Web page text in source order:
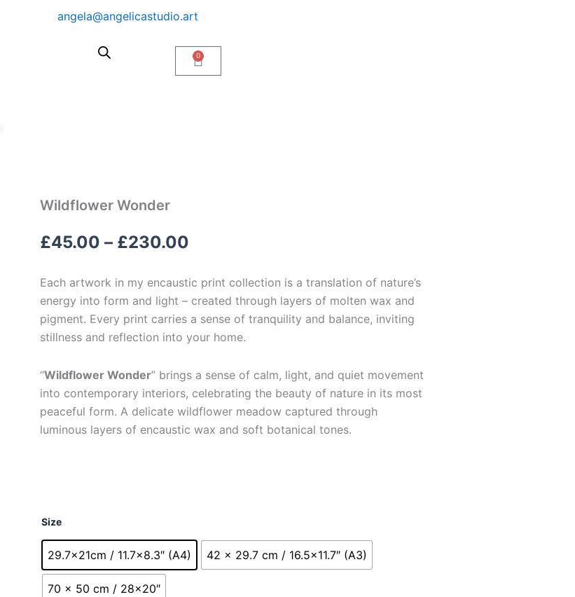
angela@angelicastudio.art
0
Cart
Wildflower Wonder
£45.00 – £230.00
£45.00
through
Each artwork in my encaustic print collection is a translation of nature’s
energy into form and light – created through layers of molten wax and
pigment. Every print carries a sense of tranquility and balance, inviting
stillness and reflection into your home.
“Wildflower Wonder” brings a sense of calm, light, and quiet movement
into contemporary interiors, celebrating the beauty of nature in its most
peaceful form. A delicate wildflower meadow captured through
luminous layers of encaustic wax and soft botanical tones.
Size
29.7x21cm / 11.7x8.3″ (A4) 42 x 29.7 cm / 16.5x11.7″ (A3)
70 x 50 cm / 28x20″
Wildflower
Wonder
quantity